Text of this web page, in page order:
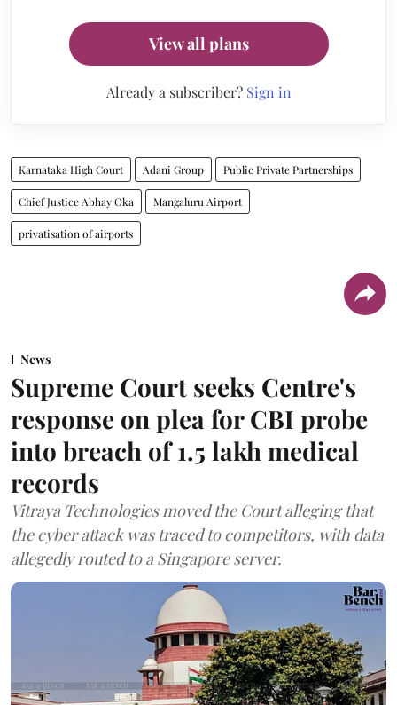
View all plans
Already a subscriber? Sign in
Karnataka High Court Adani Group Public Private Partnerships
Chief Justice Abhay Oka Mangaluru Airport
privatisation of airports
News
Supreme Court seeks Centre's
response on plea for CBI probe
into breach of 1.5 lakh medical
records
Vitraya Technologies moved the Court alleging that
the cyber attack was traced to competitors, with data
allegedly routed to a Singapore server.